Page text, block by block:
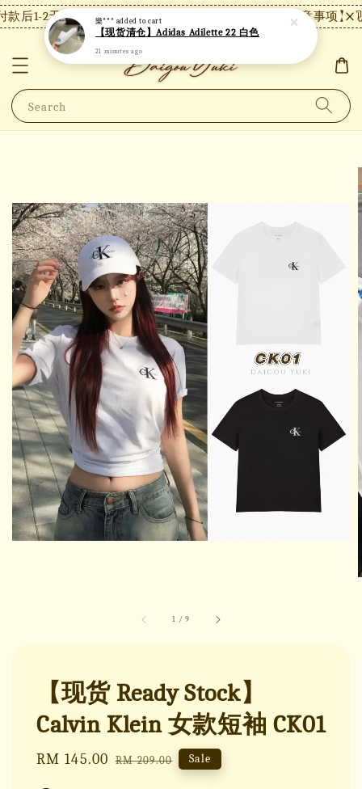
后1-2天内发货，24小时内未付款将自动取消。 【注意事项】
Search
1 /9
【现货 Ready Stock】
Calvin Klein 女款短袖 CK01
Sale
RM 145.00 Regular
RM 209.00 Sale
樂*** added to cart
【现货清仓】Adidas Adilette 22 白色
21 minutes ago